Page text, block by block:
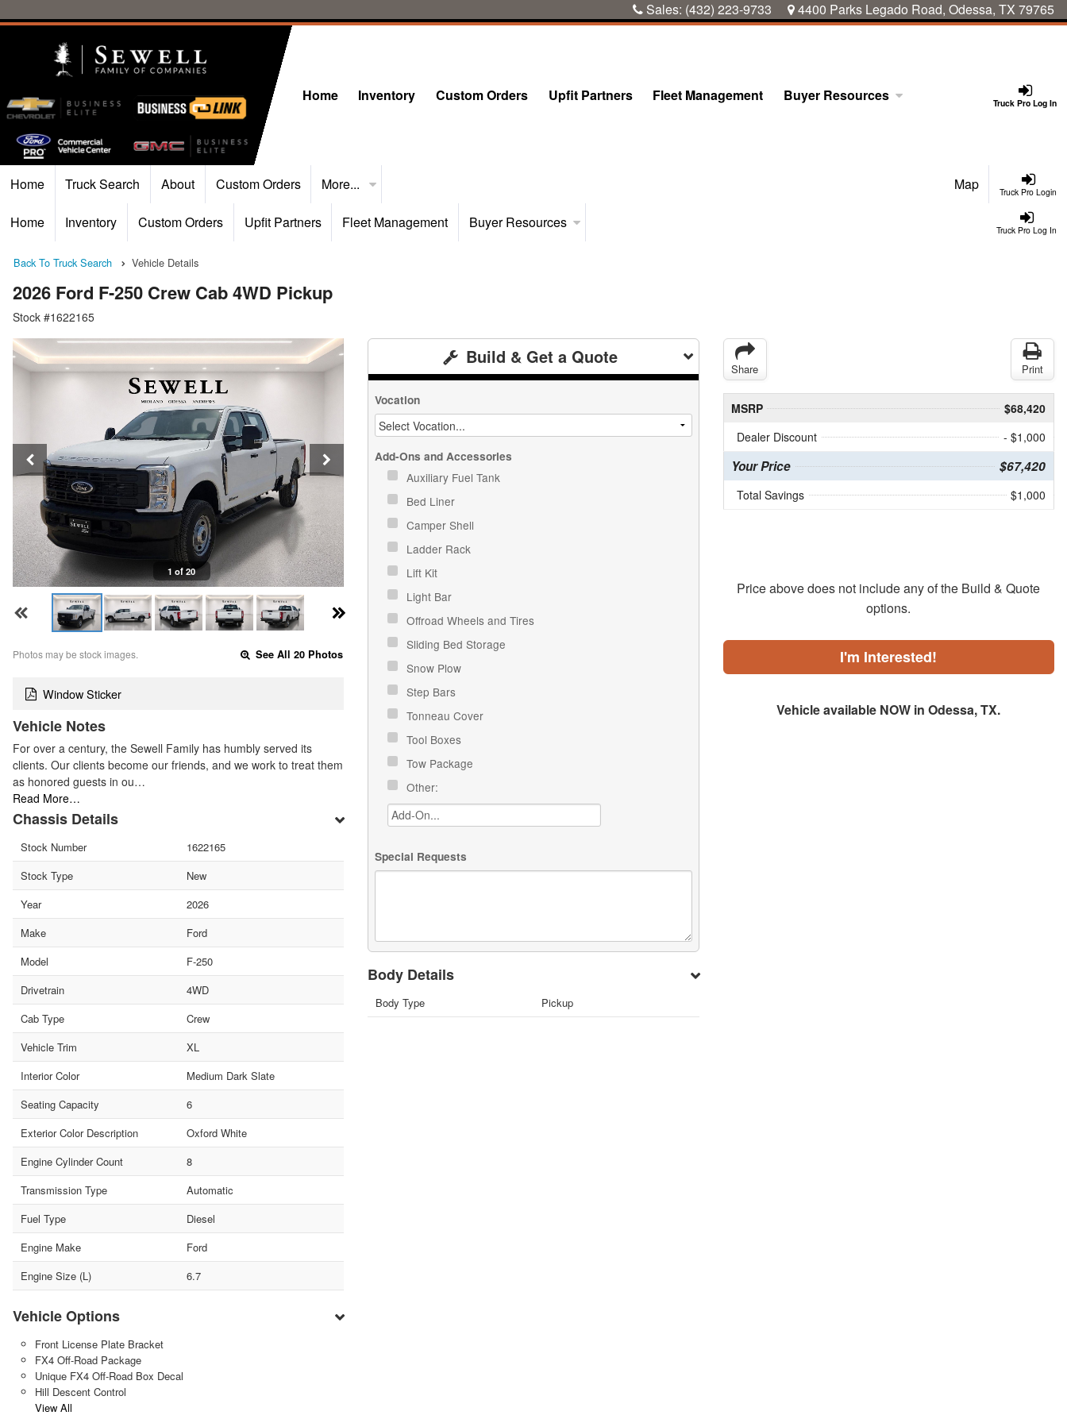
Sales: (432) 223-9733 4400 Parks Legado Road, Odessa, TX 79765
Truck Pro Log In
Home Inventory Custom Orders Upfit Partners Fleet Management Buyer Resources
Truck Pro Login
Home Truck Search About Custom Orders More... Map
Truck Pro Log In
Home Inventory Custom Orders Upfit Partners Fleet Management Buyer Resources
Back To Truck Search Vehicle Details
2026 Ford F-250 Crew Cab 4WD Pickup
Stock #1622165
1 of 20
Photos may be stock images. See All 20 Photos
Window Sticker
Vehicle Notes
For over a century, the Sewell Family has humbly served its
clients. Our clients become our friends, and we work to treat them
as honored guests in ou…
Read More…
Chassis Details
Stock Number
1622165
Stock Type
New
Year
2026
Make
Ford
Model
F-250
Drivetrain
4WD
Cab Type
Crew
Vehicle Trim
XL
Interior Color
Medium Dark Slate
Seating Capacity
6
Exterior Color Description
Oxford White
Engine Cylinder Count
8
Transmission Type
Automatic
Fuel Type
Diesel
Engine Make
Ford
Engine Size (L)
6.7
Vehicle Options
Front License Plate Bracket
FX4 Off-Road Package
Unique FX4 Off-Road Box Decal
Hill Descent Control
View All
Build & Get a Quote
Vocation
Add-Ons and Accessories
Auxiliary Fuel Tank
Bed Liner
Camper Shell
Ladder Rack
Lift Kit
Light Bar
Offroad Wheels and Tires
Sliding Bed Storage
Snow Plow
Step Bars
Tonneau Cover
Tool Boxes
Tow Package
Other:
Special Requests
Body Details
Body Type Pickup
Share Print
MSRP
$68,420
Dealer Discount
- $1,000
Your Price $67,420
Total Savings $1,000
Price above does not include any of the Build & Quote
options.
I'm Interested!
Vehicle available NOW in Odessa, TX.